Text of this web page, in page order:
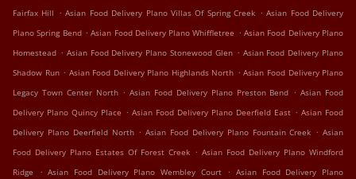
Fairfax Hill . Asian Food Delivery Plano Villas Of Spring Creek . Asian Food Delivery
Plano Spring Bend . Asian Food Delivery Plano Whiffletree . Asian Food Delivery Plano
Homestead . Asian Food Delivery Plano Stonewood Glen . Asian Food Delivery Plano
Shadow Run . Asian Food Delivery Plano Highlands North . Asian Food Delivery Plano
Legacy Town Center North . Asian Food Delivery Plano Preston Bend . Asian Food
Delivery Plano Quincy Place . Asian Food Delivery Plano Deerfield East . Asian Food
Delivery Plano Deerfield North . Asian Food Delivery Plano Fountain Creek . Asian
Food Delivery Plano Estates Of Forest Creek . Asian Food Delivery Plano Windford
Ridge
. Asian Food Delivery Plano Wembley Court . Asian Food Delivery Plano